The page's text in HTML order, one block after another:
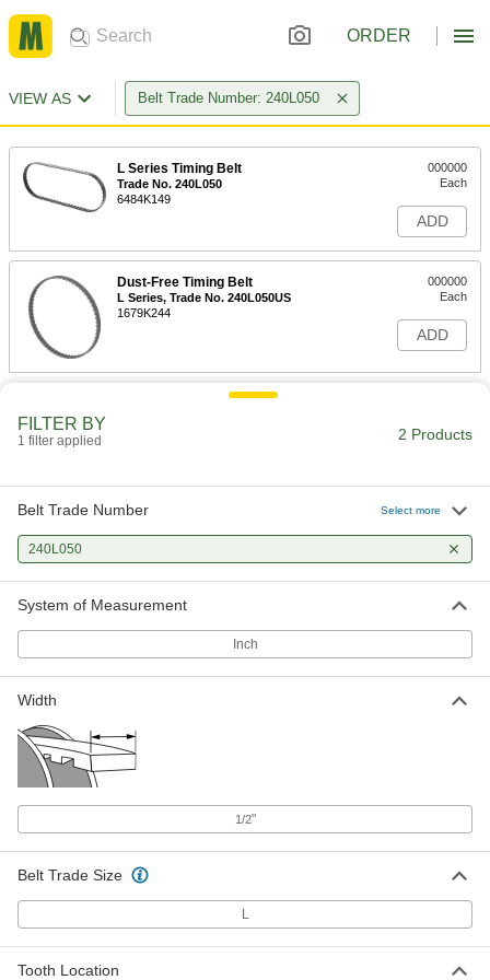
ORDER
VIEW AS Belt Trade Number: 240L050
L Series Timing Belt
Trade No. 240L050
6484K149
000000
Each
ADD
Dust-Free Timing Belt
L Series, Trade No. 240L050US
1679K244
000000
Each
ADD
FILTER BY
1 filter applied 2 Products
Belt Trade Number Select more
240L050
System of Measurement
Inch
Width
1/2"
Belt Trade Size
L
Tooth Location